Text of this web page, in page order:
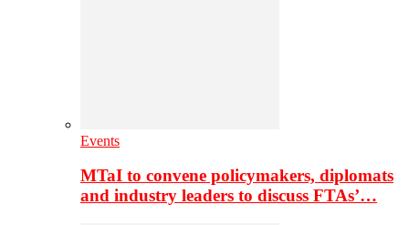
Events
MTaI to convene policymakers, diplomats
and industry leaders to discuss FTAs’…